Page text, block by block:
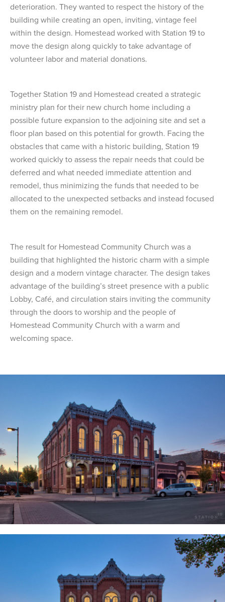
deterioration. They wanted to respect the history of the
building while creating an open, inviting, vintage feel
within the design. Homestead worked with Station 19 to
move the design along quickly to take advantage of
volunteer labor and material donations.
Together Station 19 and Homestead created a strategic
ministry plan for their new church home including a
possible future expansion to the adjoining site and set a
floor plan based on this potential for growth. Facing the
obstacles that came with a historic building, Station 19
worked quickly to assess the repair needs that could be
deferred and what needed immediate attention and
remodel, thus minimizing the funds that needed to be
allocated to the unexpected setbacks and instead focused
them on the remaining remodel.
The result for Homestead Community Church was a
building that highlighted the historic charm with a simple
design and a modern vintage character. The design takes
advantage of the building’s street presence with a public
Lobby, Café, and circulation stairs inviting the community
through the doors to worship and the people of
Homestead Community Church with a warm and
welcoming space.